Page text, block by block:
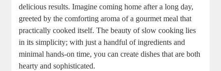
delicious results. Imagine coming home after a long day,
greeted by the comforting aroma of a gourmet meal that
practically cooked itself. The beauty of slow cooking lies
in its simplicity; with just a handful of ingredients and
minimal hands-on time, you can create dishes that are both
hearty and sophisticated.